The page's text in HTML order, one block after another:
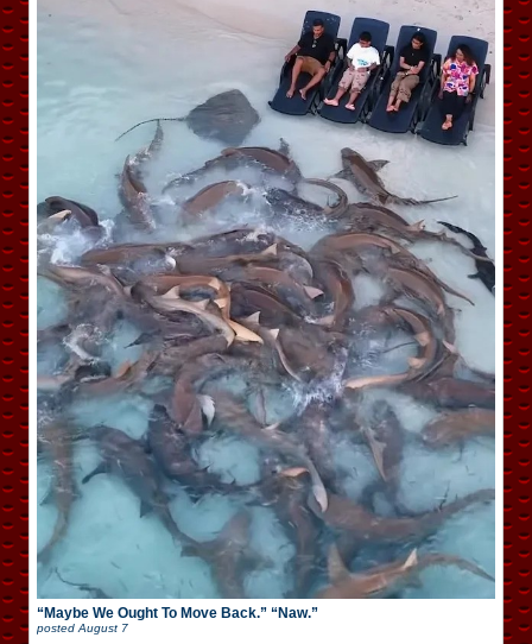
“Maybe We Ought To Move Back.” “Naw.”
postedAugust 7